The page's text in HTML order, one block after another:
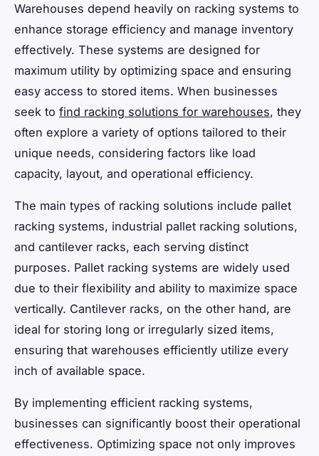
Warehouses depend heavily on racking systems to
enhance storage efficiency and manage inventory
effectively. These systems are designed for
maximum utility by optimizing space and ensuring
easy access to stored items. When businesses
seek to find racking solutions for warehouses, they
often explore a variety of options tailored to their
unique needs, considering factors like load
capacity, layout, and operational efficiency.
The main types of racking solutions include pallet
racking systems, industrial pallet racking solutions,
and cantilever racks, each serving distinct
purposes. Pallet racking systems are widely used
due to their flexibility and ability to maximize space
vertically. Cantilever racks, on the other hand, are
ideal for storing long or irregularly sized items,
ensuring that warehouses efficiently utilize every
inch of available space.
By implementing efficient racking systems,
businesses can significantly boost their operational
effectiveness. Optimizing space not only improves